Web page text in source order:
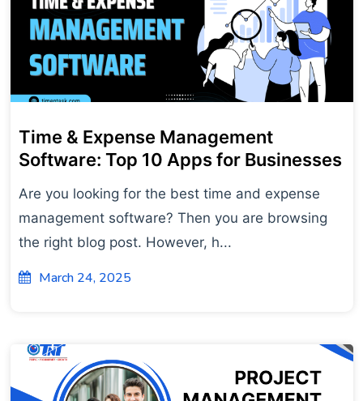
Time & Expense Management
Software: Top 10 Apps for Businesses
Are you looking for the best time and expense
management software? Then you are browsing
the right blog post. However, h...
March 24, 2025